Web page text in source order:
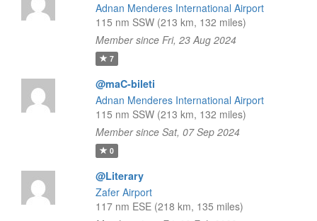
Adnan Menderes International Airport
115 nm SSW (213 km, 132 miles)
Member since Fri, 23 Aug 2024
7
@maC-bileti
Adnan Menderes International Airport
115 nm SSW (213 km, 132 miles)
Member since Sat, 07 Sep 2024
0
@Literary
Zafer Airport
117 nm ESE (218 km, 135 miles)